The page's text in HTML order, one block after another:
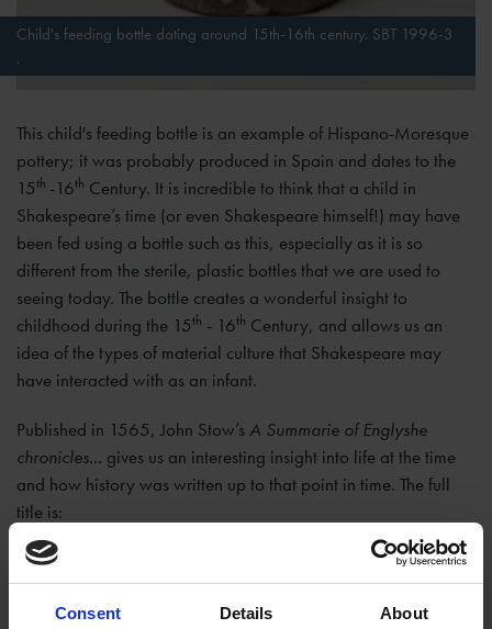
Consent Details About
Child's feeding bottle dating around 15th-16th century. SBT 1996-3
.
This child's feeding bottle is an example of Hispano-Moresque
pottery; it was probably produced in Spain and dates to the
15th -16th Century. It is incredible to think that a child in
Shakespeare’s time (or even Shakespeare himself!) may have
been fed using a bottle such as this, especially as it is so
different from the sterile, plastic bottles that we are used to
seeing today. The bottle creates a wonderful insight to
childhood during the 15th - 16th Century, and allows us an
idea of the types of material culture that Shakespeare may
have interacted with as an infant.
Published in 1565, John Stow’sA Summarie of Englyshe
chronicles... gives us an interesting insight into life at the time
and how history was written up to that point in time. The full
title is:
A summarie of Englyshe chronicles conteynyng the true
accompt of yeres, wherein euery kyng of this realme of
England began theyr reigne, howe long they reigned: and